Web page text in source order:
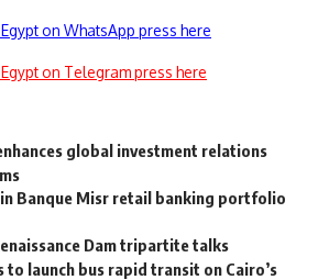
on WhatsApp press here
on Telegram press here
global investment relations
in Banque Misr retail banking portfolio
Dam tripartite talks
launch bus rapid transit on Cairo’s